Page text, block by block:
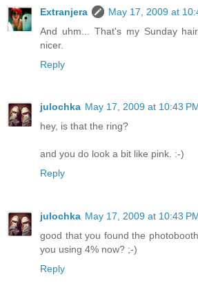
Extranjera
May 17, 2009 at
And uhm... That's my Sunday
nicer.
Reply
julochka May 17, 2009 at 10:43
hey, is that the ring?
and you do look a bit like pink. :-)
Reply
julochka May 17, 2009 at 10:43
good that you found the
you using 4% now? ;-)
Reply